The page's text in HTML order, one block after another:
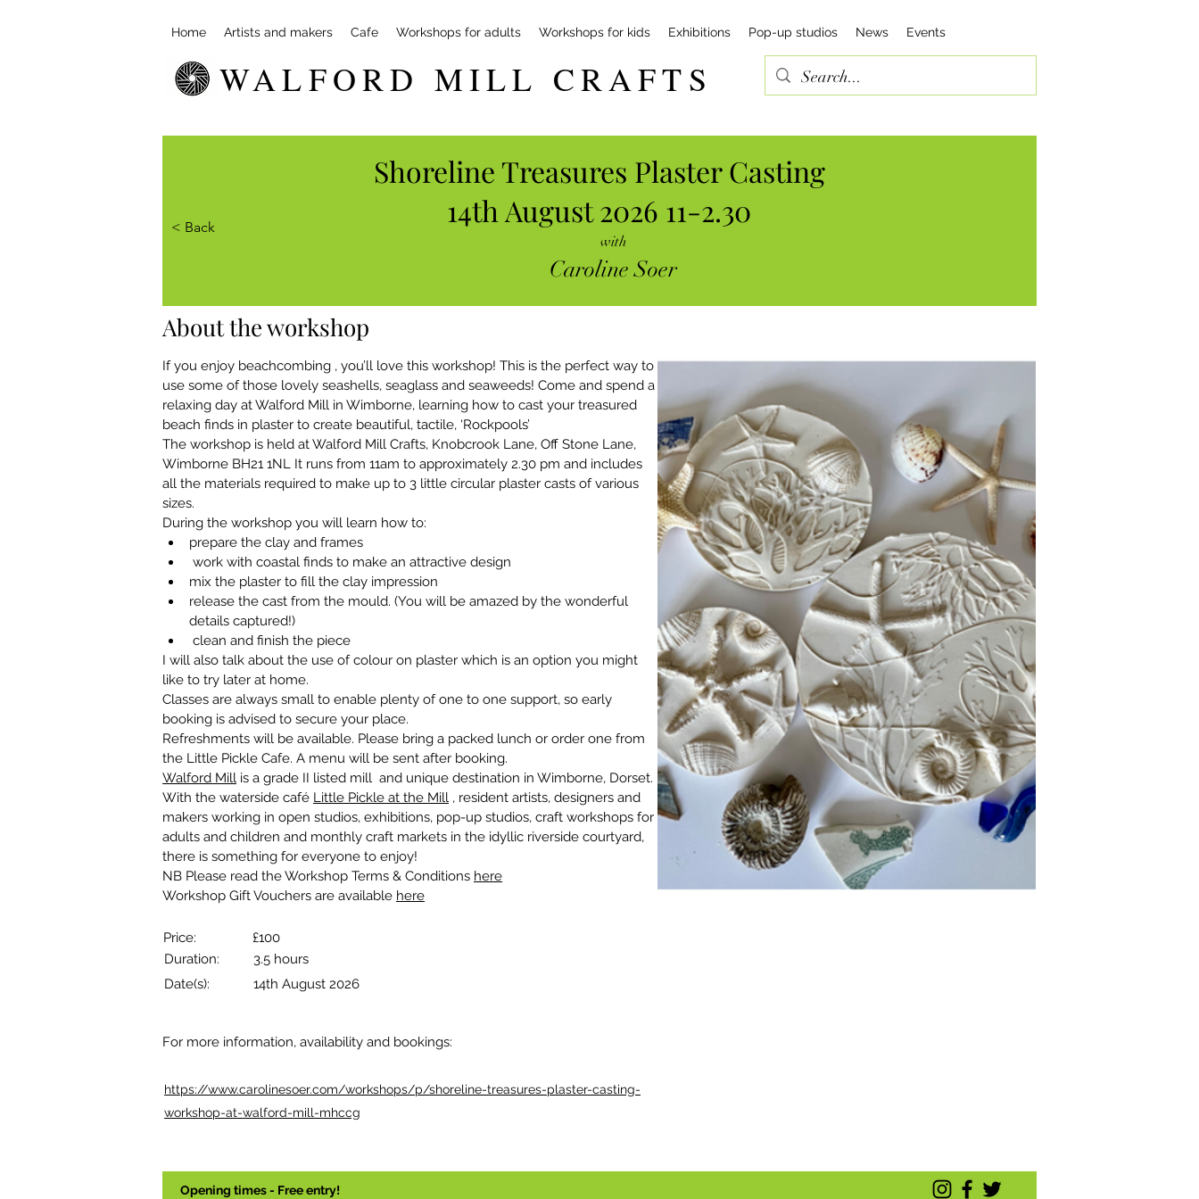
Home Artists and makers Cafe Workshops for adults Workshops for kids Exhibitions Pop-up studios News Events
WALFORD MILL CRAFTS
< Back
Shoreline Treasures Plaster Casting
14th August 2026 11-2.30
with
Caroline Soer
About the workshop
If you enjoy beachcombing , you’ll love this workshop! This is the perfect way to
use some of those lovely seashells, seaglass and seaweeds! Come and spend a
relaxing day at Walford Mill in Wimborne, learning how to cast your treasured
beach finds in plaster to create beautiful, tactile, ‘Rockpools’
The workshop is held at Walford Mill Crafts, Knobcrook Lane, Off Stone Lane,
Wimborne BH21 1NL It runs from 11am to approximately 2.30 pm and includes
all the materials required to make up to 3 little circular plaster casts of various
sizes.
During the workshop you will learn how to:
prepare the clay and frames
work with coastal finds to make an attractive design
mix the plaster to fill the clay impression
release the cast from the mould. (You will be amazed by the wonderful
details captured!)
clean and finish the piece
I will also talk about the use of colour on plaster which is an option you might
like to try later at home.
Classes are always small to enable plenty of one to one support, so early
booking is advised to secure your place.
Refreshments will be available. Please bring a packed lunch or order one from
the Little Pickle Cafe. A menu will be sent after booking.
Walford Mill is a grade II listed mill  and unique destination in Wimborne, Dorset.
With the waterside café Little Pickle at the Mill , resident artists, designers and
makers working in open studios, exhibitions, pop-up studios, craft workshops for
adults and children and monthly craft markets in the idyllic riverside courtyard,
there is something for everyone to enjoy!
NB Please read the Workshop Terms & Conditions here
Workshop Gift Vouchers are available here
Price:
Duration:
Date(s):
£100
3.5 hours
14th August 2026
For more information, availability and bookings:
https://www.carolinesoer.com/workshops/p/shoreline-treasures-plaster-casting-
workshop-at-walford-mill-mhccg
Opening times - Free entry!